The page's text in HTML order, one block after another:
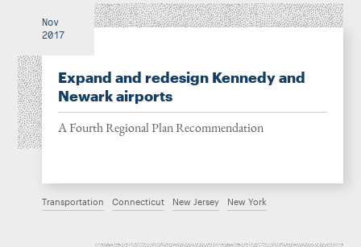
Nov
2017
Expand and redesign Kennedy and
Newark airports
A Fourth Regional Plan Recommendation
Transportation Connecticut New Jersey New York